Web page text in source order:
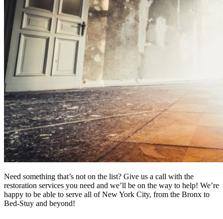
Need something that’s not on the list? Give us a call with the
restoration services you need and we’ll be on the way to help! We’re
happy to be able to serve all of New York City, from the Bronx to
Bed-Stuy and beyond!